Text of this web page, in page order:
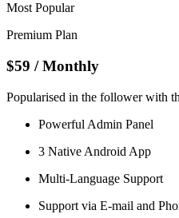
Most Popular
Premium Plan
$59 / Monthly
Popularised in the follower with
Powerful Admin Panel
3 Native Android App
Multi-Language Support
Support via E-mail and